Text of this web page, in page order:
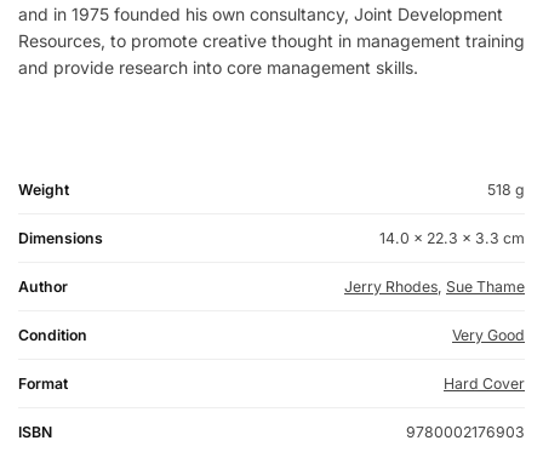
and in 1975 founded his own consultancy, Joint Development
Resources, to promote creative thought in management training
and provide research into core management skills.
Weight 518 g
Dimensions 14.0 × 22.3 × 3.3 cm
Author Jerry Rhodes, Sue Thame
Condition Very Good
Format Hard Cover
ISBN 9780002176903